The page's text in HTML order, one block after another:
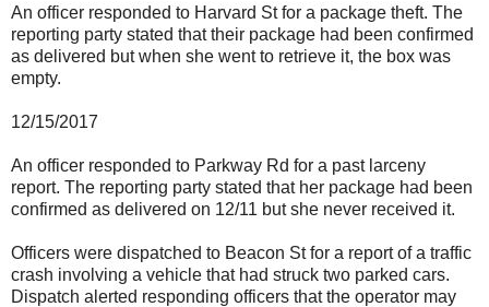
An officer responded to Harvard St for a package theft. The
reporting party stated that their package had been confirmed
as delivered but when she went to retrieve it, the box was
empty.
12/15/2017
An officer responded to Parkway Rd for a past larceny
report. The reporting party stated that her package had been
confirmed as delivered on 12/11 but she never received it.
Officers were dispatched to Beacon St for a report of a traffic
crash involving a vehicle that had struck two parked cars.
Dispatch alerted responding officers that the operator may